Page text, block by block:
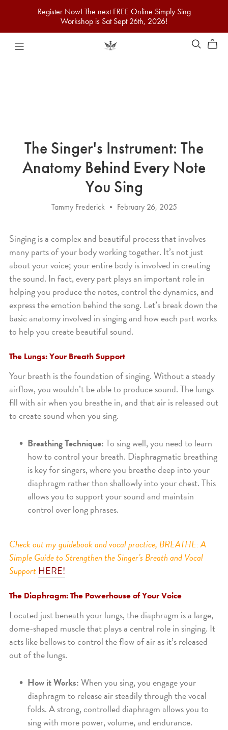
Register Now! The next FREE Online Simply Sing
Workshop is Sat Sept 26th, 2026!
The Singer's Instrument: The
Anatomy Behind Every Note
You Sing
Tammy Frederick February 26, 2025
Singing is a complex and beautiful process that involves
many parts of your body working together. It’s not just
about your voice; your entire body is involved in creating
the sound. In fact, every part plays an important role in
helping you produce the notes, control the dynamics, and
express the emotion behind the song. Let’s break down the
basic anatomy involved in singing and how each part works
to help you create beautiful sound.
The Lungs: Your Breath Support
Your breath is the foundation of singing. Without a steady
airflow, you wouldn’t be able to produce sound. The lungs
fill with air when you breathe in, and that air is released out
to create sound when you sing.
Breathing Technique:To sing well, you need to learn
how to control your breath. Diaphragmatic breathing
is key for singers, where you breathe deep into your
diaphragm rather than shallowly into your chest. This
allows you to support your sound and maintain
control over long phrases.
Check out my guidebook and vocal practice, BREATHE: A
Simple Guide to Strengthen the Singer’s Breath and Vocal
SupportHERE!
The Diaphragm: The Powerhouse of Your Voice
Located just beneath your lungs, the diaphragm is a large,
dome-shaped muscle that plays a central role in singing. It
acts like bellows to control the flow of air as it’s released
out of the lungs.
How it Works:When you sing, you engage your
diaphragm to release air steadily through the vocal
folds. A strong, controlled diaphragm allows you to
sing with more power, volume, and endurance.